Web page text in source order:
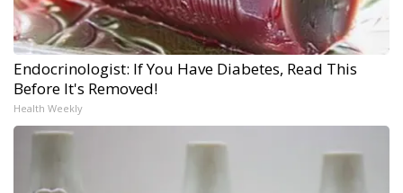
Endocrinologist: If You Have Diabetes, Read This
Before It's Removed!
Health Weekly